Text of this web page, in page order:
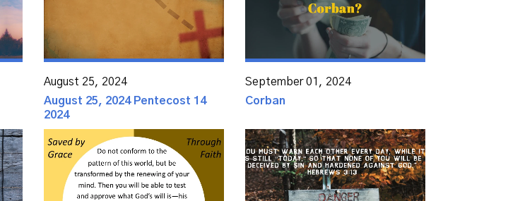
August 25, 2024
August 25, 2024 Pentecost 14
2024
September 01, 2024
Corban